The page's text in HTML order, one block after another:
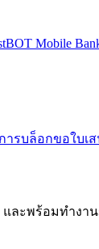
BOT Mobile
ารบล็อกขอใบเ
และพร้อมทำงา